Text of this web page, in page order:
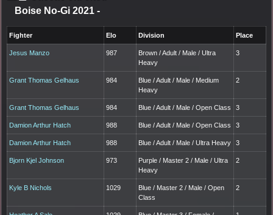
Boise No-Gi 2021 -
Fighter Elo Division Place
Jesus Manzo 987
Brown / Adult / Male / Ultra
Heavy
3
Grant Thomas Gelhaus 984
Blue / Adult / Male / Medium
Heavy
2
Grant Thomas Gelhaus 984 Blue / Adult / Male / Open Class 3
Damion Arthur Hatch 988 Blue / Adult / Male / Open Class 3
Damion Arthur Hatch 988 Blue / Adult / Male / Ultra Heavy 3
Bjorn Kjel Johnson 973
Purple / Master 2 / Male / Ultra
Heavy
2
Kyle B Nichols 1029
Blue / Master 2 / Male / Open
Class
2